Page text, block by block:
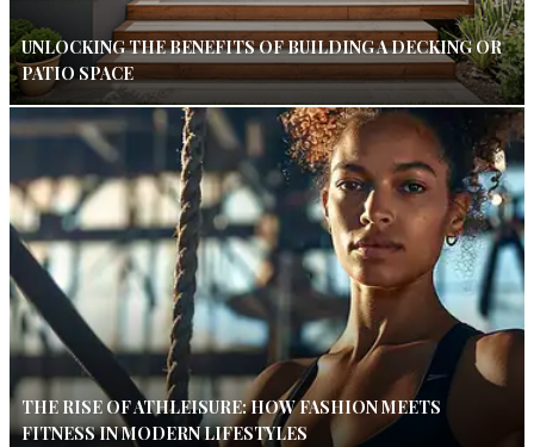
UNLOCKING THE BENEFITS OF BUILDING A DECKING OR
PATIO SPACE
THE RISE OF ATHLEISURE: HOW FASHION MEETS
FITNESS IN MODERN LIFESTYLES